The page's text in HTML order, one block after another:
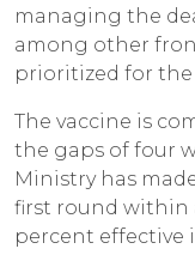
managing the
among other
prioritized for
The vaccine is
the gaps of four
Ministry has
first round within
percent effective